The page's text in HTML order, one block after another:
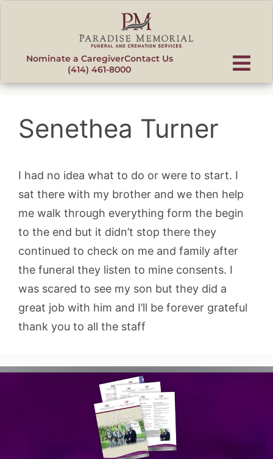
Nominate a CaregiverContact Us
(414) 461-8000
Senethea Turner
I had no idea what to do or were to start. I
sat there with my brother and we then help
me walk through everything form the begin
to the end but it didn’t stop there they
continued to check on me and family after
the funeral they listen to mine consents. I
was scared to see my son but they did a
great job with him and I’ll be forever grateful
thank you to all the staff